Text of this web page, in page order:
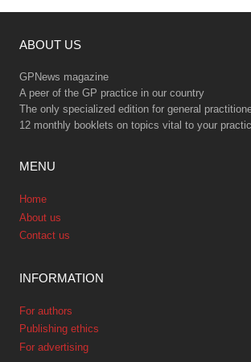
ABOUT US
GPNews magazine
A peer of the GP practice in our country
The only specialized edition for general
12 monthly booklets on topics vital to your
MENU
Home
About us
Contact us
INFORMATION
For authors
Publishing ethics
For advertising